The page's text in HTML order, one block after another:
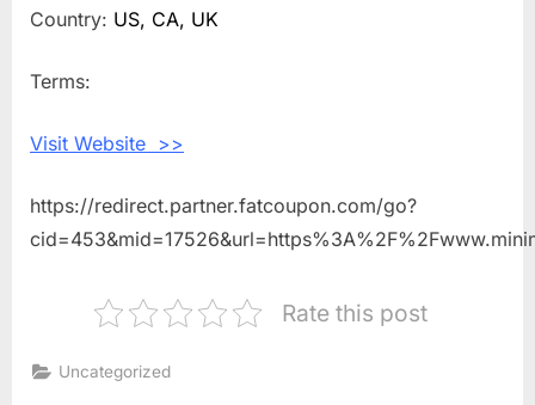
4%
Mioche
Country: US, CA, UK
Terms:
Visit Website >>
https://redirect.partner.fatcoupon.com/go?
Rate this post
Uncategorized